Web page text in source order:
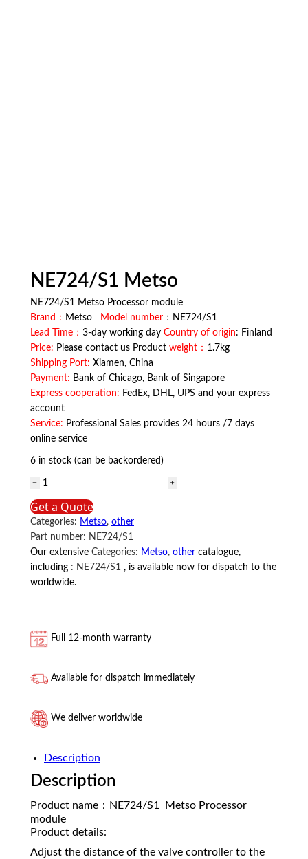
NE724/S1 Metso
NE724/S1 Metso Processor module
Brand： Metso Model number ：NE724/S1
Lead Time： 3-day working day Country of origin: Finland
Price: Please contact us Product weight： 1.7kg
Shipping Port: Xiamen, China
Payment: Bank of Chicago, Bank of Singapore
Express cooperation: FedEx, DHL, UPS and your express
account
Service: Professional Sales provides 24 hours /7 days
online service
6 in stock (can be backordered)
NE724/S1
Metso
quantity
Get a Quote
Categories: Metso, other
Part number: NE724/S1
Our extensive Categories: Metso, other catalogue,
including : NE724/S1 , is available now for dispatch to the
worldwide.
Full 12-month warranty
Available for dispatch immediately
We deliver worldwide
Description
Description
Product name：NE724/S1 Metso Processor
module
Product details:
Adjust the distance of the valve controller to the